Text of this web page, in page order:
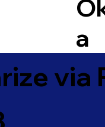
a
via